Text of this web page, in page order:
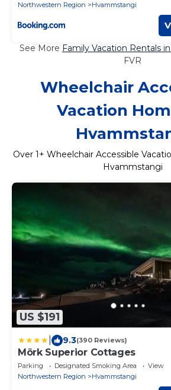
Northwestern Region
Hvammstangi
See More Family Vacation Rentals
FVR
Wheelchair
Vacation
Over 1+ Wheelchair Accessible
Hvammstangi
US $191
9.3(390 Reviews)
Mörk Superior Cottages
Parking Designated Smoking Area
View
Northwestern Region
Hvammstangi